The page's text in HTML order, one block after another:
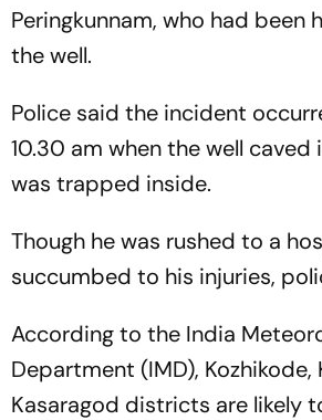
Peringkunnam, who had been
the well.
Police said the incident
10.30 am when the well caved
was trapped inside.
Though he was rushed to a
succumbed to his injuries,
According to the India
Department (IMD), Kozhikode,
Kasaragod districts are likely